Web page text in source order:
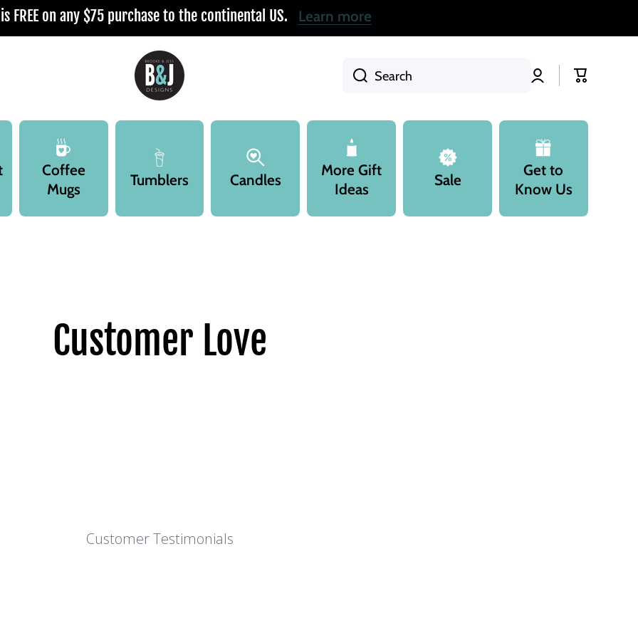
FREE on any $75 purchase to the continental US. Learn more
Search
Log
in
Cart
Coffee
Mugs
Tumblers Candles
More Gift
Ideas
Sale
Get to
Know Us
Customer Love
Customer Testimonials